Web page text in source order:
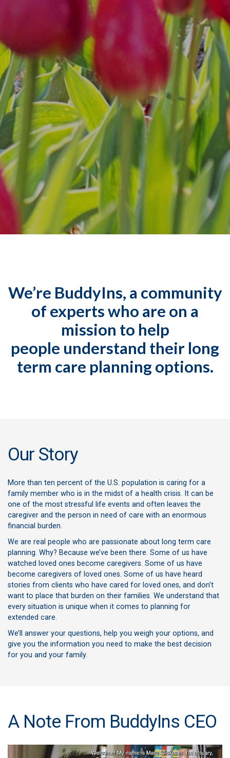
We’re BuddyIns, a community
of experts who are on a
mission to help
people understand their long
term care planning options.
Our Story
More than ten percent of the U.S. population is caring for a
family member who is in the midst of a health crisis. It can be
one of the most stressful life events and often leaves the
caregiver and the person in need of care with an enormous
financial burden.
We are real people who are passionate about long term care
planning. Why? Because we’ve been there. Some of us have
watched loved ones become caregivers. Some of us have
become caregivers of loved ones. Some of us have heard
stories from clients who have cared for loved ones, and don’t
want to place that burden on their families. We understand that
every situation is unique when it comes to planning for
extended care.
We’ll answer your questions, help you weigh your options, and
give you the information you need to make the best decision
for you and your family.
A Note From BuddyIns CEO